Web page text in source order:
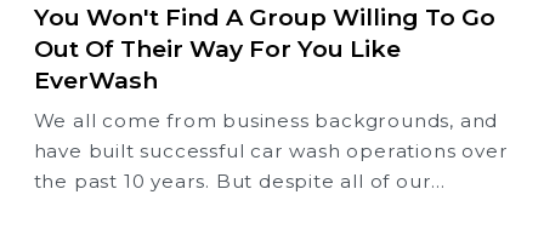
You Won't Find A Group Willing To Go
Out Of Their Way For You Like
EverWash
We all come from business backgrounds, and
have built successful car wash operations over
the past 10 years. But despite all of our